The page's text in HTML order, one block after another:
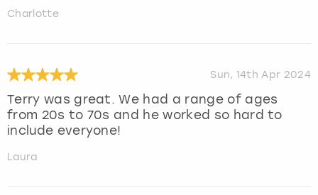
Charlotte
Sun, 14th Apr 2024
Terry was great. We had a range of ages
from 20s to 70s and he worked so hard to
include everyone!
Laura